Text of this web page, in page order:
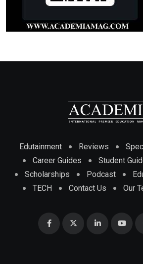
Edutainment Reviews
Career Guides
Student
Scholarships
Podcast
TECH
Contact Us Our